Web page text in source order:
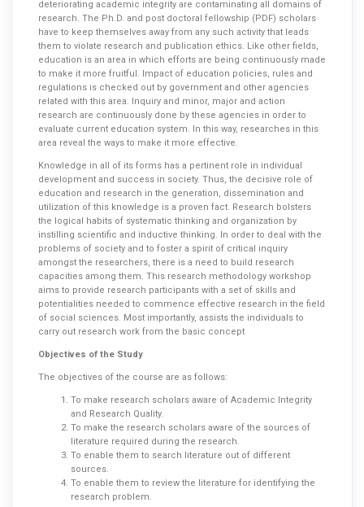
deteriorating academic integrity are contaminating all domains of
research. The Ph.D. and post doctoral fellowship (PDF) scholars
have to keep themselves away from any such activity that leads
them to violate research and publication ethics. Like other fields,
education is an area in which efforts are being continuously made
to make it more fruitful. Impact of education policies, rules and
regulations is checked out by government and other agencies
related with this area. Inquiry and minor, major and action
research are continuously done by these agencies in order to
evaluate current education system. In this way, researches in this
area reveal the ways to make it more effective.
Knowledge in all of its forms has a pertinent role in individual
development and success in society. Thus, the decisive role of
education and research in the generation, dissemination and
utilization of this knowledge is a proven fact. Research bolsters
the logical habits of systematic thinking and organization by
instilling scientific and inductive thinking. In order to deal with the
problems of society and to foster a spirit of critical inquiry
amongst the researchers, there is a need to build research
capacities among them. This research methodology workshop
aims to provide research participants with a set of skills and
potentialities needed to commence effective research in the field
of social sciences. Most importantly, assists the individuals to
carry out research work from the basic concept
Objectives of the Study
The objectives of the course are as follows:
To make research scholars aware of Academic Integrity
and Research Quality.
To make the research scholars aware of the sources of
literature required during the research.
To enable them to search literature out of different
sources.
To enable them to review the literature for identifying the
research problem.